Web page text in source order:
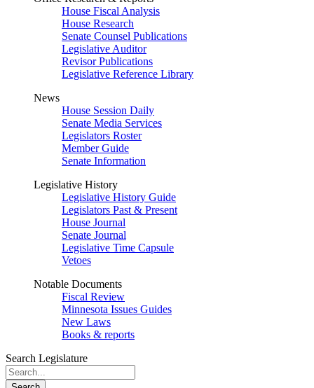
House Fiscal Analysis
House Research
Senate Counsel Publications
Legislative Auditor
Revisor Publications
Legislative Reference Library
News
House Session Daily
Senate Media Services
Legislators Roster
Member Guide
Senate Information
Legislative History
Legislative History Guide
Legislators Past & Present
House Journal
Senate Journal
Legislative Time Capsule
Vetoes
Notable Documents
Fiscal Review
Minnesota Issues Guides
New Laws
Books & reports
Search Legislature